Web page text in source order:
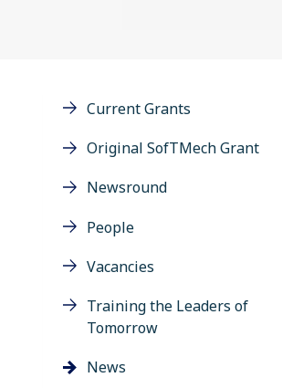
Current Grants
Original SofTMech Grant
Newsround
People
Vacancies
Training the Leaders of
Tomorrow
News